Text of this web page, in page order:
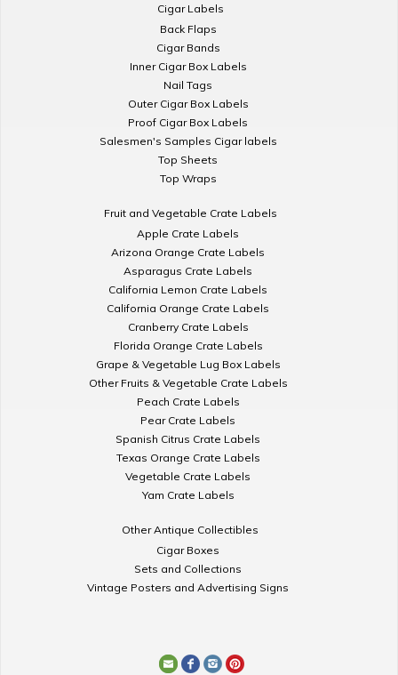
Cigar Labels
Back Flaps
Cigar Bands
Inner Cigar Box Labels
Nail Tags
Outer Cigar Box Labels
Proof Cigar Box Labels
Salesmen's Samples Cigar labels
Top Sheets
Top Wraps
Fruit and Vegetable Crate Labels
Apple Crate Labels
Arizona Orange Crate Labels
Asparagus Crate Labels
California Lemon Crate Labels
California Orange Crate Labels
Cranberry Crate Labels
Florida Orange Crate Labels
Grape & Vegetable Lug Box Labels
Other Fruits & Vegetable Crate Labels
Peach Crate Labels
Pear Crate Labels
Spanish Citrus Crate Labels
Texas Orange Crate Labels
Vegetable Crate Labels
Yam Crate Labels
Other Antique Collectibles
Cigar Boxes
Sets and Collections
Vintage Posters and Advertising Signs